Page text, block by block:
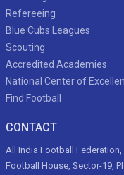
Refereeing
Blue Cubs Leagues
Scouting
Accredited Academies
National Center of
Find Football
CONTACT
All India Football Federation,
Football House, Sector-19,